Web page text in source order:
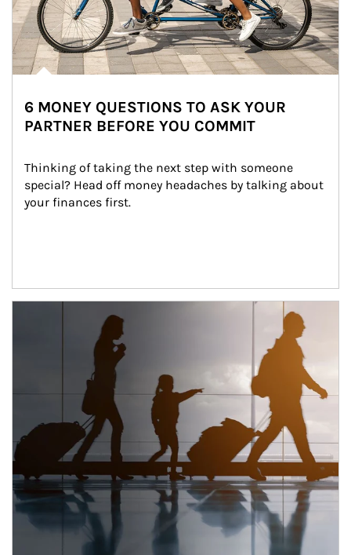
6 MONEY QUESTIONS TO ASK YOUR
PARTNER BEFORE YOU COMMIT
Thinking of taking the next step with someone
special? Head off money headaches by talking about
your finances first.